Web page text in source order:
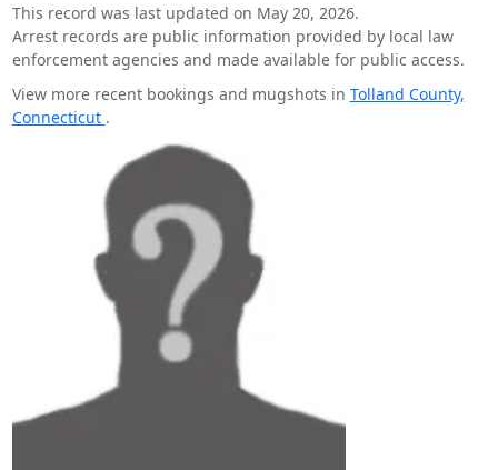
This record was last updated on May 20, 2026.
Arrest records are public information provided by local law
enforcement agencies and made available for public access.
View more recent bookings and mugshots in Tolland County,
Connecticut .